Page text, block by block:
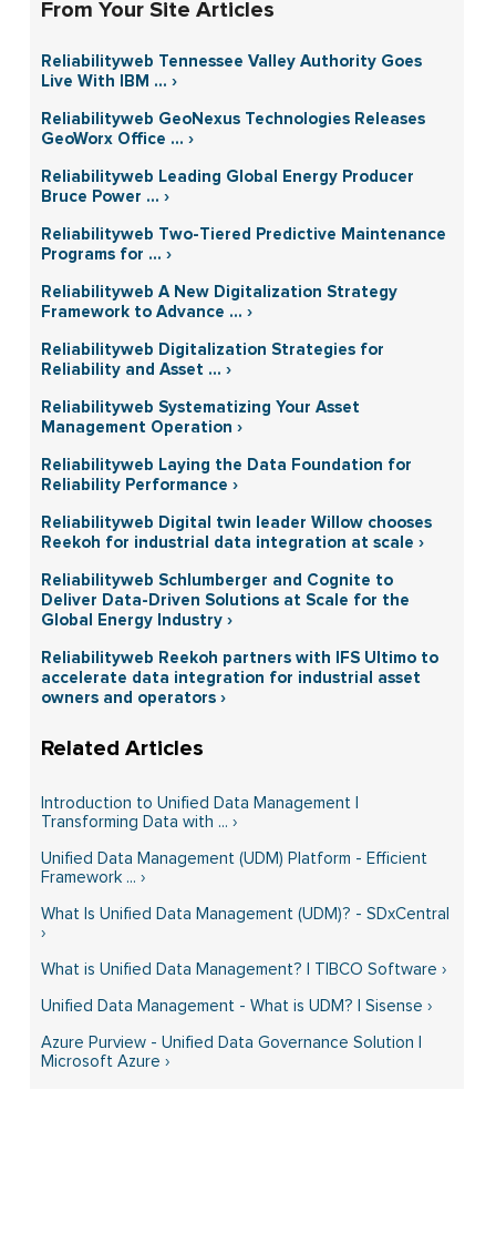
From Your Site Articles
Reliabilityweb Tennessee Valley Authority Goes
Live With IBM ... ›
Reliabilityweb GeoNexus Technologies Releases
GeoWorx Office ... ›
Reliabilityweb Leading Global Energy Producer
Bruce Power ... ›
Reliabilityweb Two-Tiered Predictive Maintenance
Programs for ... ›
Reliabilityweb A New Digitalization Strategy
Framework to Advance ... ›
Reliabilityweb Digitalization Strategies for
Reliability and Asset ... ›
Reliabilityweb Systematizing Your Asset
Management Operation ›
Reliabilityweb Laying the Data Foundation for
Reliability Performance ›
Reliabilityweb Digital twin leader Willow chooses
Reekoh for industrial data integration at scale ›
Reliabilityweb Schlumberger and Cognite to
Deliver Data-Driven Solutions at Scale for the
Global Energy Industry ›
Reliabilityweb Reekoh partners with IFS Ultimo to
accelerate data integration for industrial asset
owners and operators ›
Introduction to Unified Data Management |
Transforming Data with ... ›
Unified Data Management (UDM) Platform - Efficient
Framework ... ›
What Is Unified Data Management (UDM)? - SDxCentral
›
What is Unified Data Management? | TIBCO Software ›
Unified Data Management - What is UDM? | Sisense ›
Azure Purview - Unified Data Governance Solution |
Microsoft Azure ›